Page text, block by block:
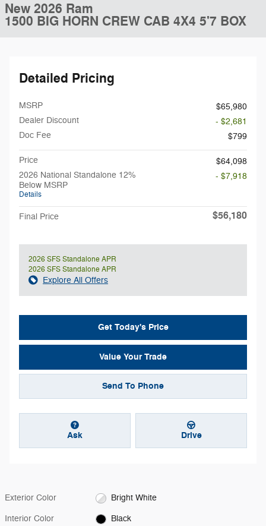
New 2026 Ram
1500 BIG HORN CREW CAB 4X4 5'7 BOX
Detailed Pricing
MSRP
$65,980
Dealer Discount
- $2,681
Doc Fee
$799
Price
$64,098
2026 National Standalone 12%
Below MSRP
Details
- $7,918
Final Price $56,180
2026 SFS Standalone APR
2026 SFS Standalone APR
Explore All Offers
Get Today's Price
Value Your Trade
Send To Phone
Ask Drive
Exterior Color Bright White
Interior Color Black